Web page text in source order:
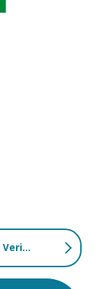
Corsham Primary Wellbeing Award Verification Report